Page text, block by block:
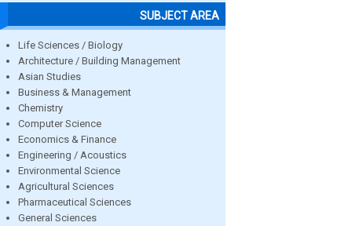
SUBJECT AREA
Life Sciences / Biology
Architecture / Building Management
Asian Studies
Business & Management
Chemistry
Computer Science
Economics & Finance
Engineering / Acoustics
Environmental Science
Agricultural Sciences
Pharmaceutical Sciences
General Sciences